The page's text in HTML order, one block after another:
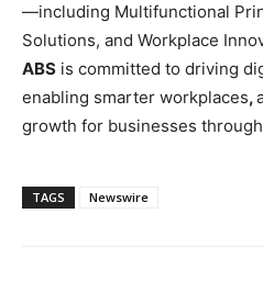
—including Multifunctional
Solutions, and Workplace
ABS is committed to driving
enabling smarter workplaces,
growth for businesses
TAGS Newswire